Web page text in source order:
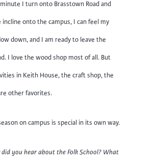
I turn onto Brasstown Road and
incline onto the campus, I can feel my
down, and I am ready to leave the
I love the wood shop most of all. But
in Keith House, the craft shop, the
other favorites.
on campus is special in its own way.
did you hear about the Folk School? What